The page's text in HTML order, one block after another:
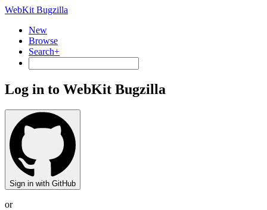
WebKit Bugzilla
New
Browse
Search+
Log in to WebKit Bugzilla
Sign in with GitHub
or